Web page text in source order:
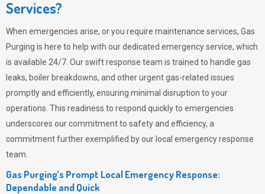
Services?
When emergencies arise, or you require maintenance services, Gas
Purging is here to help with our dedicated emergency service, which
is available 24/7. Our swift response team is trained to handle gas
leaks, boiler breakdowns, and other urgent gas-related issues
promptly and efficiently, ensuring minimal disruption to your
operations. This readiness to respond quickly to emergencies
underscores our commitment to safety and efficiency, a
commitment further exemplified by our local emergency response
team.
Gas Purging’s Prompt Local Emergency Response:
Dependable and Quick